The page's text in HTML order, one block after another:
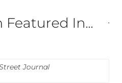
Featured In...
Journal